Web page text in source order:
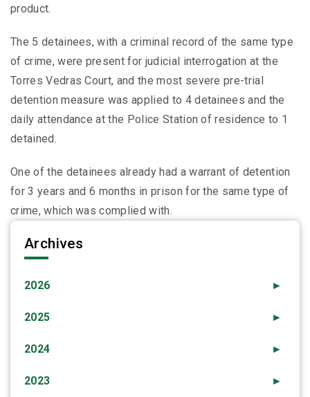
product.
The 5 detainees, with a criminal record of the same type
of crime, were present for judicial interrogation at the
Torres Vedras Court, and the most severe pre-trial
detention measure was applied to 4 detainees and the
daily attendance at the Police Station of residence to 1
detained.
One of the detainees already had a warrant of detention
for 3 years and 6 months in prison for the same type of
crime, which was complied with.
Archives
►
2026
►
2025
►
2024
►
2023